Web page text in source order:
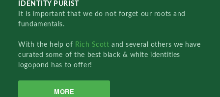
IDENTITY PURIST
It is important that we do not forget our roots and
fundamentals.
With the help of Rich Scottand several others we have
curated some of the best black & white identities
logopond has to offer!
MORE